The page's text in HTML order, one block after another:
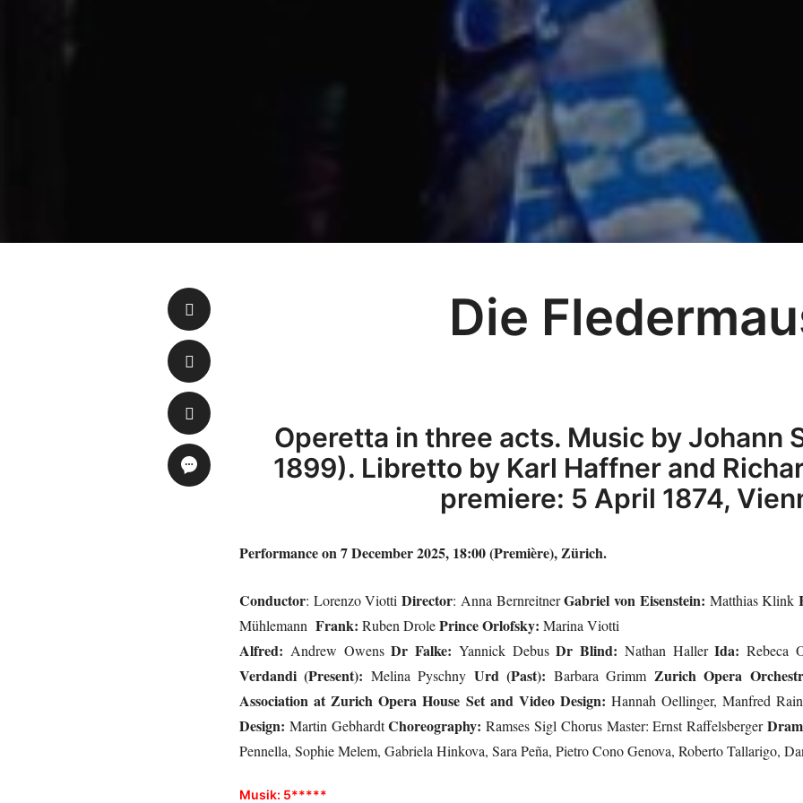
Die
Operetta in three acts. Music by Johann
1899). Libretto by Karl Haffner and
premiere: 5 April 1874,
Performance on 7 December 2025, 18:00 (Première), Zürich.
Conductor: Lorenzo ViottiDirector: Anna BernreitnerGabriel von Eisenstein: Matthias Klink
Mühlemann Frank: Ruben DrolePrince Orlofsky: Marina Viotti
Alfred: Andrew OwensDr Falke: Yannick DebusDr Blind: Nathan HallerIda: Rebeca
Verdandi (Present): Melina Pyschny Urd (Past): Barbara Grimm Zurich Opera
Association at Zurich Opera House Set and Video Design: Hannah Oellinger, Manfred
Design: Martin GebhardtChoreography: Ramses Sigl Chorus Master: Ernst Raffelsberger
Pennella, Sophie Melem, Gabriela Hinkova, Sara Peña, Pietro Cono Genova, Roberto Tallarigo,
Musik: 5*****